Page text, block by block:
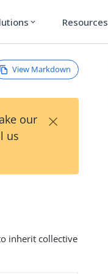
expand_more Resources
View Markdown
our
us
×
inherit collective